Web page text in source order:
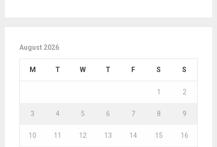
August 2026
M T W T F S S
1 2
3 4 5 6 7 8 9
10 11 12 13 14 15 16